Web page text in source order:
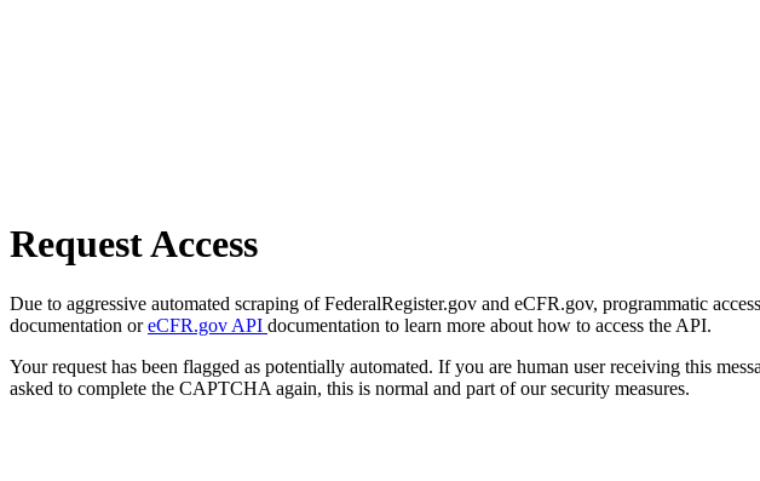
Request Access
Due to aggressive automated scraping of FederalRegister.gov and eCFR.gov, programmatic
documentation oreCFR.gov API documentation to learn more about how to access the API.
Your request has been flagged as potentially automated. If you are human user receiving this
asked to complete the CAPTCHA again, this is normal and part of our security measures.